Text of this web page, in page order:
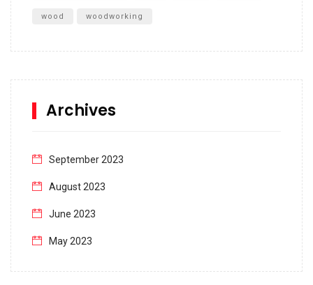
wood woodworking
Archives
September 2023
August 2023
June 2023
May 2023